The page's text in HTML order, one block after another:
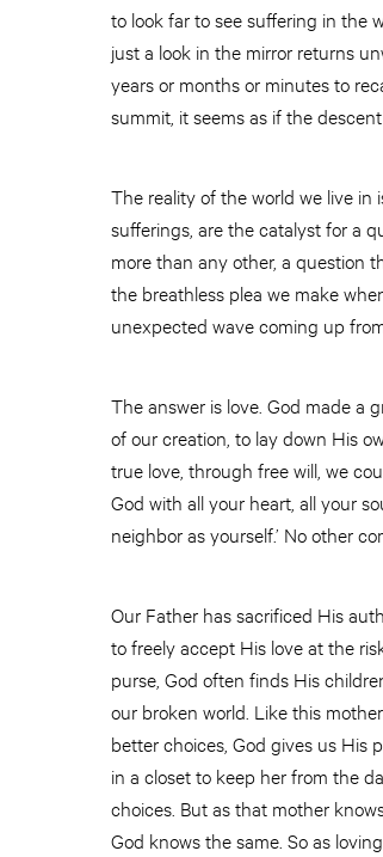
to look far to see suffering in the
just a look in the mirror returns
years or months or minutes to
summit, it seems as if the
The reality of the world we live in
sufferings, are the catalyst for a
more than any other, a question
the breathless plea we make
unexpected wave coming up
The answer is love. God made a
of our creation, to lay down His
true love, through free will, we
God with all your heart, all your
neighbor as yourself.’ No other
Our Father has sacrificed His
to freely accept His love at the
purse, God often finds His
our broken world. Like this
better choices, God gives us His
in a closet to keep her from the
choices. But as that mother
God knows the same. So as